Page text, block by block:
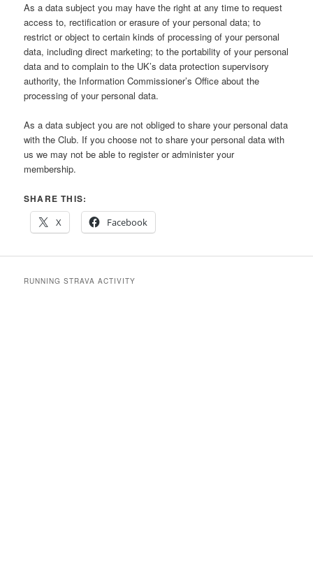
As a data subject you may have the right at any time to request
access to, rectification or erasure of your personal data; to
restrict or object to certain kinds of processing of your personal
data, including direct marketing; to the portability of your personal
data and to complain to the UK’s data protection supervisory
authority, the Information Commissioner’s Office about the
processing of your personal data.
As a data subject you are not obliged to share your personal data
with the Club. If you choose not to share your personal data with
us we may not be able to register or administer your
membership.
SHARE THIS:
X
Facebook
RUNNING STRAVA ACTIVITY